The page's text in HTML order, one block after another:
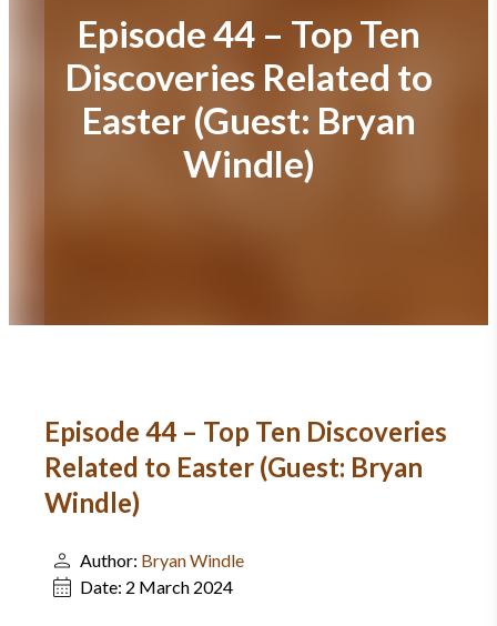
Episode 44 – Top Ten
Discoveries Related to
Easter (Guest: Bryan
Windle)
Episode 44 – Top Ten Discoveries
Related to Easter (Guest: Bryan
Windle)
Author: Bryan Windle
Date: 2 March 2024